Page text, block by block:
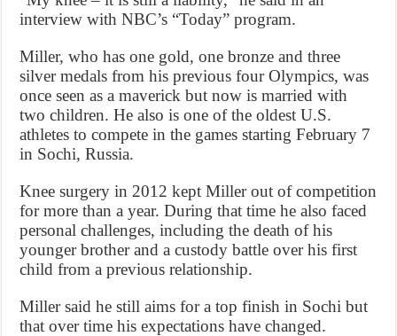
interview with NBC’s “Today” program.
Miller, who has one gold, one bronze and three
silver medals from his previous four Olympics, was
once seen as a maverick but now is married with
two children. He also is one of the oldest U.S.
athletes to compete in the games starting February 7
in Sochi, Russia.
Knee surgery in 2012 kept Miller out of competition
for more than a year. During that time he also faced
personal challenges, including the death of his
younger brother and a custody battle over his first
child from a previous relationship.
Miller said he still aims for a top finish in Sochi but
that over time his expectations have changed.